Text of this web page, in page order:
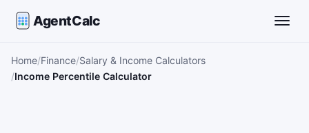
AgentCalc
Home Finance Salary & Income Calculators
Income Percentile Calculator